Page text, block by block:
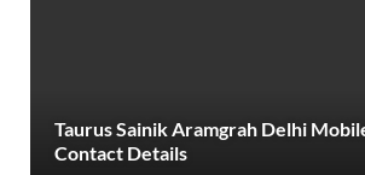
Taurus Sainik Aramgrah Delhi
Contact Details